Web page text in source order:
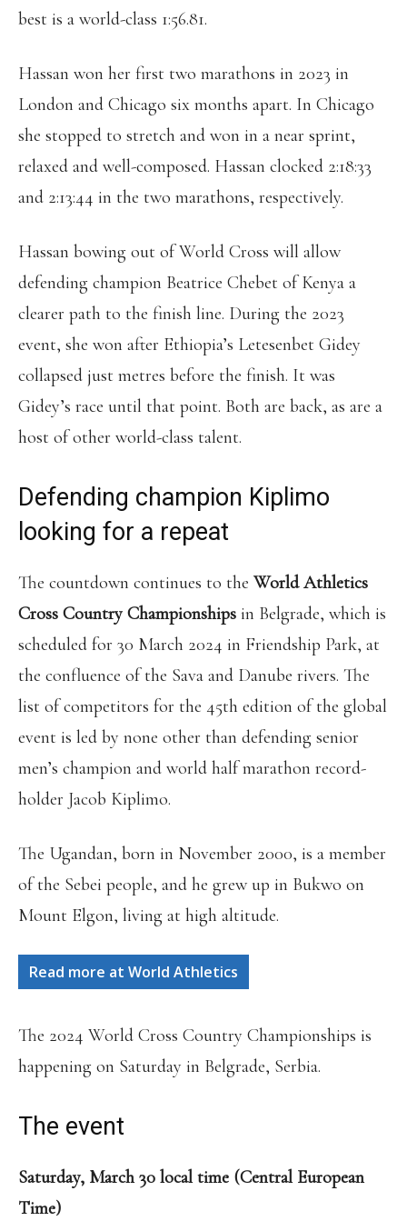
best is a world-class 1:56.81.
Hassan won her first two marathons in 2023 in
London and Chicago six months apart. In Chicago
she stopped to stretch and won in a near sprint,
relaxed and well-composed. Hassan clocked 2:18:33
and 2:13:44 in the two marathons, respectively.
Hassan bowing out of World Cross will allow
defending champion Beatrice Chebet of Kenya a
clearer path to the finish line. During the 2023
event, she won after Ethiopia’s Letesenbet Gidey
collapsed just metres before the finish. It was
Gidey’s race until that point. Both are back, as are a
host of other world-class talent.
Defending champion Kiplimo
looking for a repeat
The countdown continues to the World Athletics
Cross Country Championships in Belgrade, which is
scheduled for 30 March 2024 in Friendship Park, at
the confluence of the Sava and Danube rivers. The
list of competitors for the 45th edition of the global
event is led by none other than defending senior
men’s champion and world half marathon record-
holder Jacob Kiplimo.
The Ugandan, born in November 2000, is a member
of the Sebei people, and he grew up in Bukwo on
Mount Elgon, living at high altitude.
Read more at World Athletics
The 2024 World Cross Country Championships is
happening on Saturday in Belgrade, Serbia.
The event
Saturday, March 30 local time (Central European
Time)